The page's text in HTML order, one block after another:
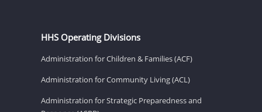
HHS Operating Divisions
Administration for Children & Families (ACF)
Administration for Community Living (ACL)
Administration for Strategic Preparedness and